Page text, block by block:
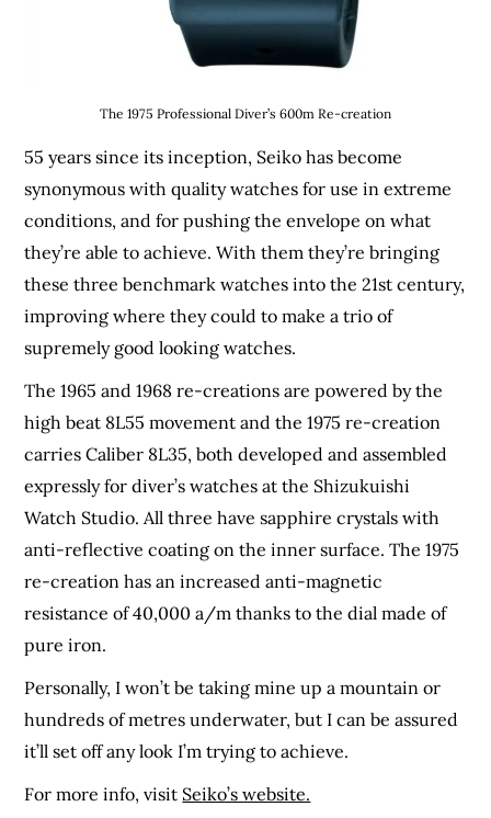
The 1975 Professional Diver’s 600m Re-creation
55 years since its inception, Seiko has become
synonymous with quality watches for use in extreme
conditions, and for pushing the envelope on what
they’re able to achieve. With them they’re bringing
these three benchmark watches into the 21st century,
improving where they could to make a trio of
supremely good looking watches.
The 1965 and 1968 re-creations are powered by the
high beat 8L55 movement and the 1975re-creation
carries Caliber 8L35, both developed and assembled
expressly for diver’s watches atthe Shizukuishi
Watch Studio. All three have sapphire crystals with
anti-reflective coating onthe inner surface. The 1975
re-creation has an increased anti-magnetic
resistance of 40,000 a/m thanks to the dial made of
pure iron.
Personally, I won’t be taking mine up a mountain or
hundreds of metres underwater, but I can be assured
it’ll set off any look I’m trying to achieve.
For more info, visit Seiko’s website.